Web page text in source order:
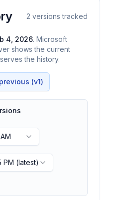
2 versions tracked
4, 2026. Microsoft
shows the current
the history.
(v1)
PM (latest)